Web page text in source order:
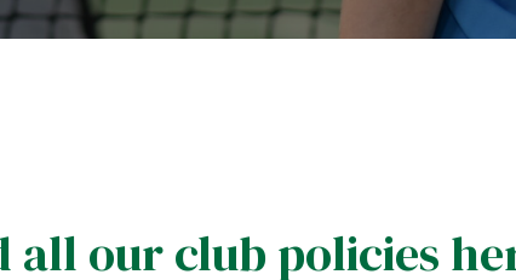
all our club policies